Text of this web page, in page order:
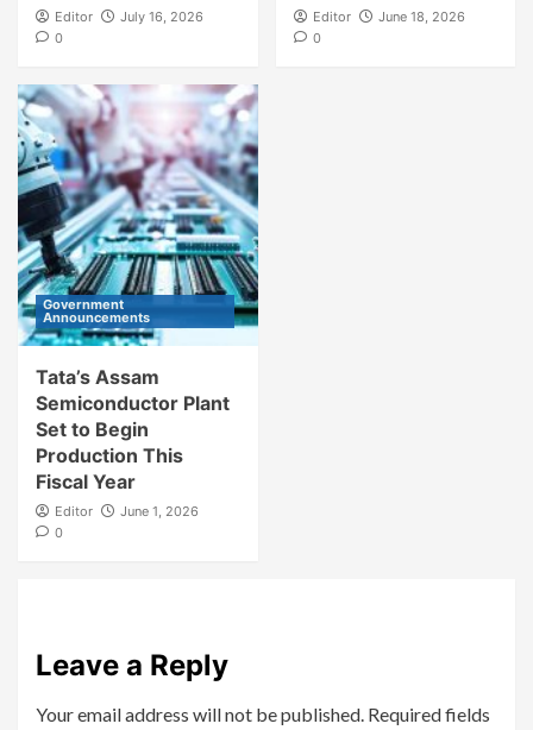
Editor
July 16, 2026
0
Editor
June 18, 2026
0
Government
Announcements
Tata’s Assam
Semiconductor Plant
Set to Begin
Production This
Fiscal Year
Editor
June 1, 2026
0
Leave a Reply
Your email address will not be published. Required fields